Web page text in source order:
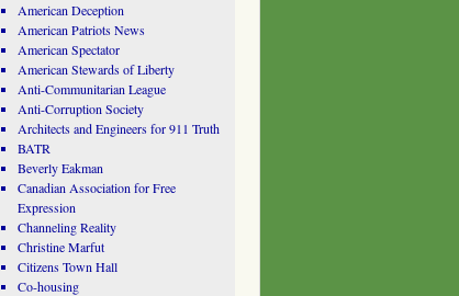
American Deception
American Patriots News
American Spectator
American Stewards of Liberty
Anti-Communitarian League
Anti-Corruption Society
Architects and Engineers for 911 Truth
BATR
Beverly Eakman
Canadian Association for Free
Expression
Channeling Reality
Christine Marfut
Citizens Town Hall
Co-housing